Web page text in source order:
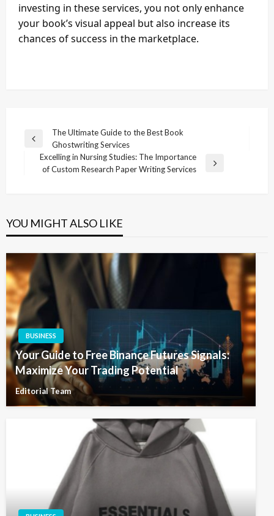
investing in these services, you not only enhance
your book’s visual appeal but also increase its
chances of success in the marketplace.
Post
navigation
Previous
Post
The Ultimate Guide to the Best Book
Ghostwriting Services
Next
Excelling in Nursing Studies: The Importance
of Custom Research Paper Writing Services
YOU MIGHT ALSO LIKE
BUSINESS
Your Guide to Free Binance Futures Signals:
Maximize Your Trading Potential
Editorial Team